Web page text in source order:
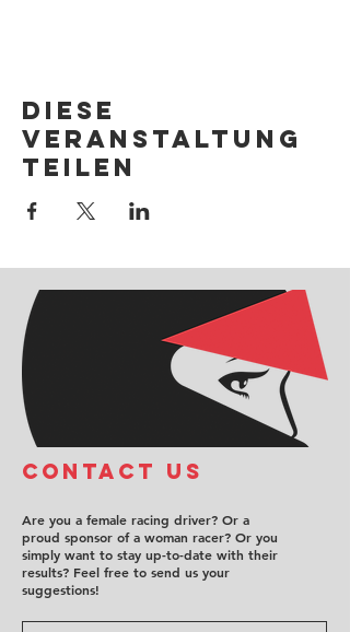
Diese
Veranstaltung
teilen
COntact us
Are you a female racing driver? Or a
proud sponsor of a woman racer? Or you
simply want to stay up-to-date with their
results? Feel free to send us your
suggestions!